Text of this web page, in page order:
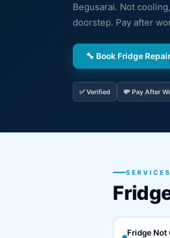
Begusarai. Not
doorstep. Pay after
🔧 Book Fridge
✅ Verified 💸 Pay After
SERVICES
Fridge Not